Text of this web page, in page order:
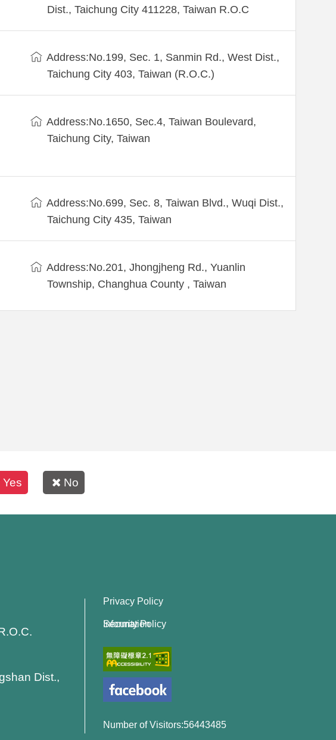
Dist., Taichung City 411228, Taiwan R.O.C
Address:No.199, Sec. 1, Sanmin Rd., West Dist.,
Taichung City 403, Taiwan (R.O.C.)
Address:No.1650, Sec.4, Taiwan Boulevard,
Taichung City, Taiwan
Address:No.699, Sec. 8, Taiwan Blvd., Wuqi Dist.,
Taichung City 435, Taiwan
Address:No.201, Jhongjheng Rd., Yuanlin
Township, Changhua County , Taiwan
Yes No
Dist.,
Privacy Policy
Information Security Policy
Number of Visitors:56443485